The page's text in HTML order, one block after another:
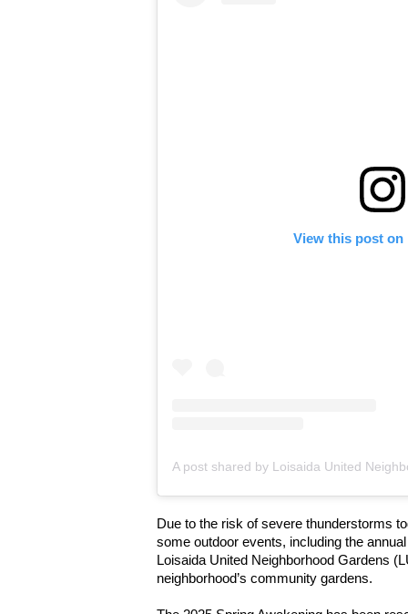
View this post on
Due to the risk of severe thunderstorms
some outdoor events, including the
Loisaida United Neighborhood Gardens
neighborhood’s community gardens.